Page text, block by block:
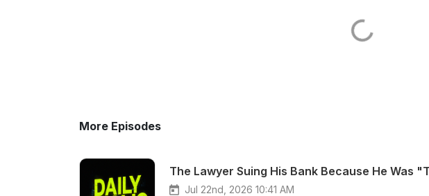
More Episodes
The Lawyer Suing His Bank Because He Was
Jul 22nd, 2026 10:41 AM